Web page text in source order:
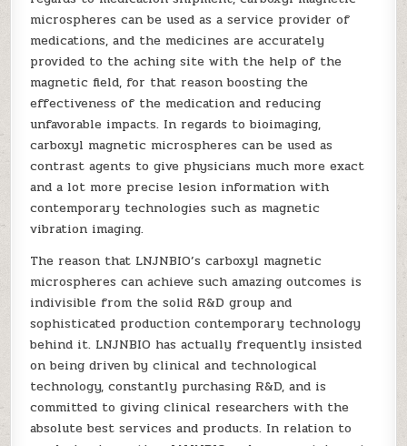
microspheres can be used as a service provider of
medications, and the medicines are accurately
provided to the aching site with the help of the
magnetic field, for that reason boosting the
effectiveness of the medication and reducing
unfavorable impacts. In regards to bioimaging,
carboxyl magnetic microspheres can be used as
contrast agents to give physicians much more exact
and a lot more precise lesion information with
contemporary technologies such as magnetic
vibration imaging.
The reason that LNJNBIO’s carboxyl magnetic
microspheres can achieve such amazing outcomes is
indivisible from the solid R&D group and
sophisticated production contemporary technology
behind it. LNJNBIO has actually frequently insisted
on being driven by clinical and technological
technology, constantly purchasing R&D, and is
committed to giving clinical researchers with the
absolute best services and products. In relation to